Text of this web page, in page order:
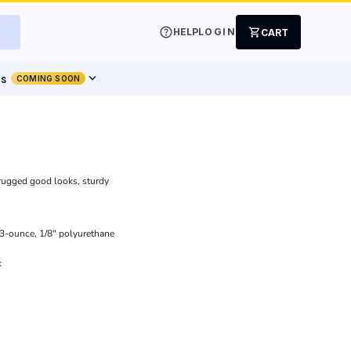
helpHELPLOGIN shopping_cart CART
COMING SOON expand_more
good looks, sturdy
ounce, 1/8" polyurethane